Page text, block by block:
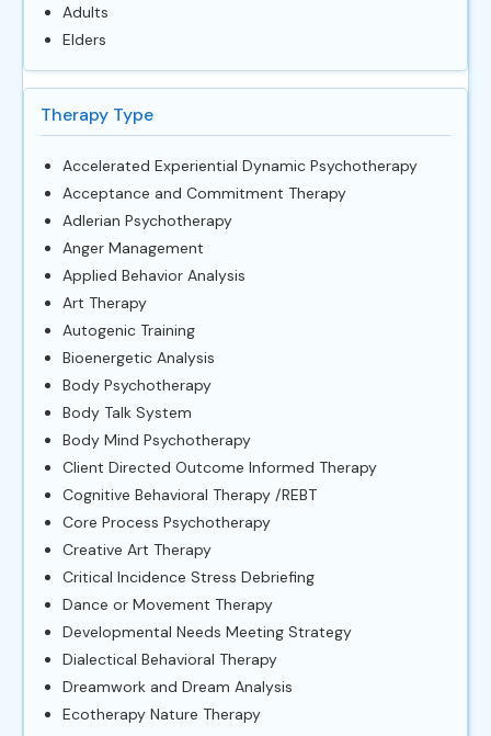
Adults
Elders
Therapy Type
Accelerated Experiential Dynamic Psychotherapy
Acceptance and Commitment Therapy
Adlerian Psychotherapy
Anger Management
Applied Behavior Analysis
Art Therapy
Autogenic Training
Bioenergetic Analysis
Body Psychotherapy
Body Talk System
Body Mind Psychotherapy
Client Directed Outcome Informed Therapy
Cognitive Behavioral Therapy /REBT
Core Process Psychotherapy
Creative Art Therapy
Critical Incidence Stress Debriefing
Dance or Movement Therapy
Developmental Needs Meeting Strategy
Dialectical Behavioral Therapy
Dreamwork and Dream Analysis
Ecotherapy Nature Therapy